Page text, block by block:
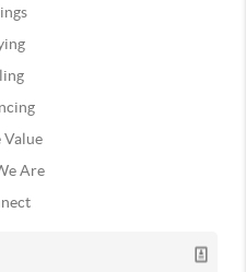
Value
Are